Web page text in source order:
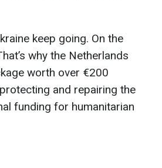
keep going. On the
why the Netherlands
worth over €200
and repairing the
funding for humanitarian